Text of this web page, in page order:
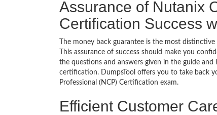
Assurance of Nutanix
Certification Success
The money back guarantee is the most
This assurance of success should make you
the questions and answers given in the guide
certification. DumpsTool offers you to take back
Professional (NCP) Certification exam.
Efficient Customer